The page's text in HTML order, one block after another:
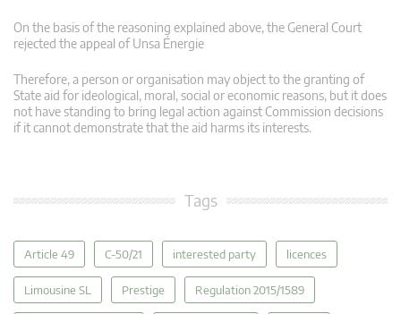
On the basis of the reasoning explained above, the General Court
rejected the appeal of Unsa Énergie
Therefore, a person or organisation may object to the granting of
State aid for ideological, moral, social or economic reasons, but it does
not have standing to bring legal action against Commission decisions
if it cannot demonstrate that the aid harms its interests.
Tags
Article 49 C-50/21 interested party licences
Limousine SL Prestige Regulation 2015/1589